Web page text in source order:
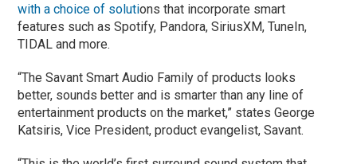
with a choice of solutions that incorporate smart
features such as Spotify, Pandora, SiriusXM, TuneIn,
TIDAL and more.
“The Savant Smart Audio Family of products looks
better, sounds better and is smarter than any line of
entertainment products on the market,” states George
Katsiris, Vice President, product evangelist, Savant.